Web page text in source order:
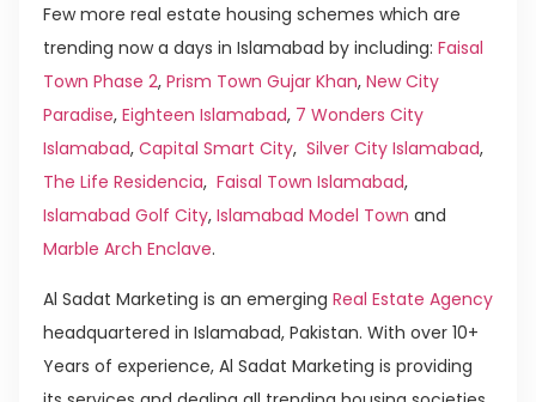
Few more real estate housing schemes which are
trending now a days in Islamabad by including: Faisal
Town Phase 2, Prism Town Gujar Khan, New City
Paradise, Eighteen Islamabad, 7 Wonders City
Islamabad, Capital Smart City, Silver City Islamabad,
The Life Residencia, Faisal Town Islamabad,
Islamabad Golf City, Islamabad Model Town and
Marble Arch Enclave.
Al Sadat Marketing is an emerging Real Estate Agency
headquartered in Islamabad, Pakistan. With over 10+
Years of experience, Al Sadat Marketing is providing